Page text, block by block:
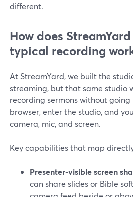
different.
How does
typical recording
At StreamYard, we built the
streaming, but that same studio
recording sermons without going
browser, enter the studio, and
camera, mic, and screen.
Key capabilities that map
Presenter‑visible screen
can share slides or Bible